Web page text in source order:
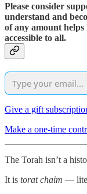
Please consider
understand and
of any amount
accessible to all.
Give a gift
Make a one-time
The Torah isn’t a
It is torat chaim —